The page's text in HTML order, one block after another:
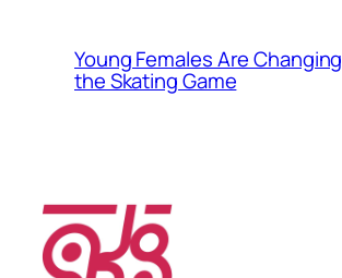
Young Females Are Changing
the Skating Game